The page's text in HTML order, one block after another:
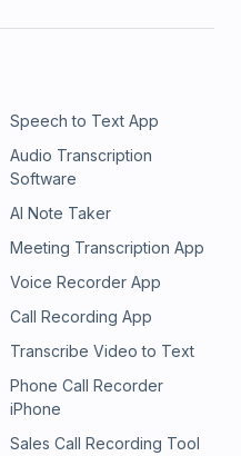
Speech to Text App
Audio Transcription
Software
AI Note Taker
Meeting Transcription App
Voice Recorder App
Call Recording App
Transcribe Video to Text
Phone Call Recorder
iPhone
Sales Call Recording Tool